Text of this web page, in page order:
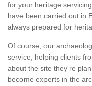
for your heritage
have been carried out in
always prepared for
Of course, our
service, helping clients
about the site they're
become experts in the